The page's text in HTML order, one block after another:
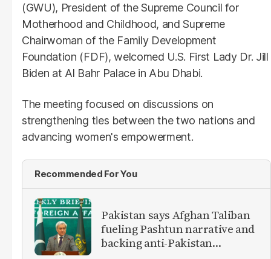
(GWU), President of the Supreme Council for
Motherhood and Childhood, and Supreme
Chairwoman of the Family Development
Foundation (FDF), welcomed U.S. First Lady Dr. Jill
Biden at Al Bahr Palace in Abu Dhabi.
The meeting focused on discussions on
strengthening ties between the two nations and
advancing women's empowerment.
Recommended For You
Pakistan says Afghan Taliban
fueling Pashtun narrative and
backing anti-Pakistan